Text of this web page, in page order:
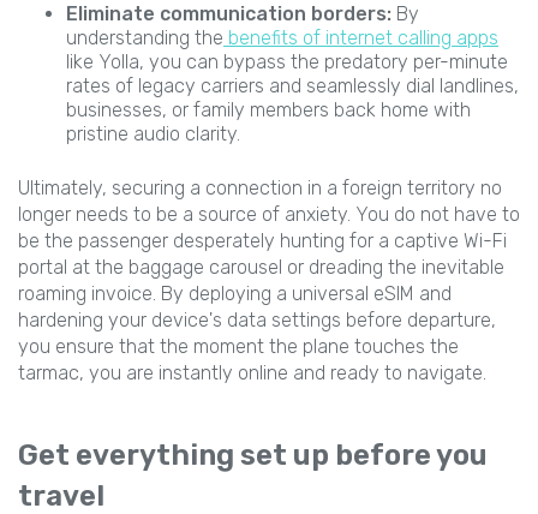
Eliminate communication borders: By
understanding the benefits of internet calling apps
like Yolla, you can bypass the predatory per-minute
rates of legacy carriers and seamlessly dial landlines,
businesses, or family members back home with
pristine audio clarity.
Ultimately, securing a connection in a foreign territory no
longer needs to be a source of anxiety. You do not have to
be the passenger desperately hunting for a captive Wi-Fi
portal at the baggage carousel or dreading the inevitable
roaming invoice. By deploying a universal eSIM and
hardening your device's data settings before departure,
you ensure that the moment the plane touches the
tarmac, you are instantly online and ready to navigate.
Get everything set up before you
travel